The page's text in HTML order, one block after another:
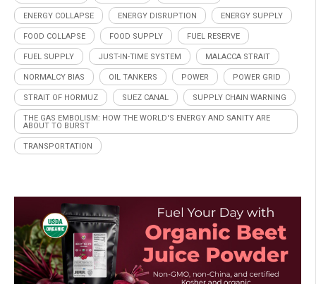
ENERGY COLLAPSE ENERGY DISRUPTION ENERGY SUPPLY
FOOD COLLAPSE FOOD SUPPLY FUEL RESERVE
FUEL SUPPLY JUST-IN-TIME SYSTEM MALACCA STRAIT
NORMALCY BIAS OIL TANKERS POWER POWER GRID
STRAIT OF HORMUZ SUEZ CANAL SUPPLY CHAIN WARNING
THE GAS EMBOLISM: HOW THE WORLD'S ENERGY AND SANITY ARE
ABOUT TO BURST
TRANSPORTATION